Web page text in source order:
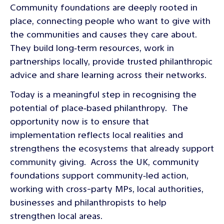
Community foundations are deeply rooted in
place, connecting people who want to give with
the communities and causes they care about.
They build long‑term resources, work in
partnerships locally, provide trusted philanthropic
advice and share learning across their networks.
Today is a meaningful step in recognising the
potential of place‑based philanthropy. The
opportunity now is to ensure that
implementation reflects local realities and
strengthens the ecosystems that already support
community giving. Across the UK, community
foundations support community‑led action,
working with cross-party MPs, local authorities,
businesses and philanthropists to help
strengthen local areas.